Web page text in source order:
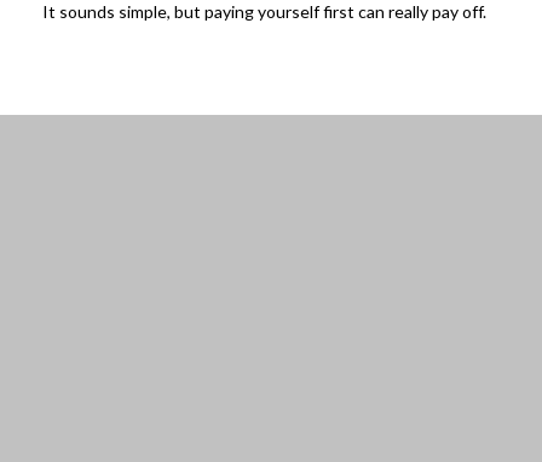
It sounds simple, but paying yourself first can really pay off.